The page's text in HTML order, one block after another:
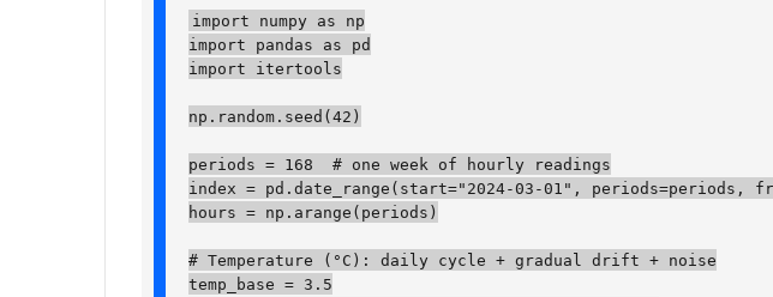
import numpy as np
import pandas as pd
import itertools
np.random.seed(42)
periods = 168  # one week of hourly readings
index = pd.date_range(start="2024-03-01", periods=periods,
hours = np.arange(periods)
# Temperature (°C): daily cycle + gradual drift + noise
temp_base = 3.5